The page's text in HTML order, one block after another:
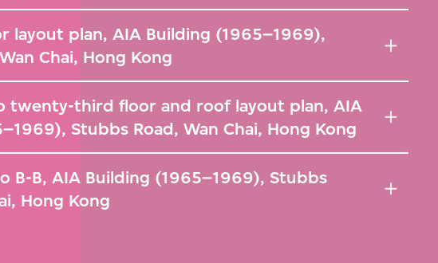
layout plan, AIA Building (1965–1969),
Chai, Hong Kong
twenty-third floor and roof layout plan, AIA
Stubbs Road, Wan Chai, Hong Kong
B-B, AIA Building (1965–1969), Stubbs
Hong Kong